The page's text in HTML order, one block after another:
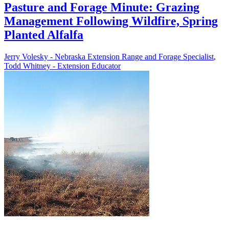
Pasture and Forage Minute: Grazing
Management Following Wildfire, Spring
Planted Alfalfa
Jerry Volesky - Nebraska Extension Range and Forage Specialist,
Todd Whitney - Extension Educator